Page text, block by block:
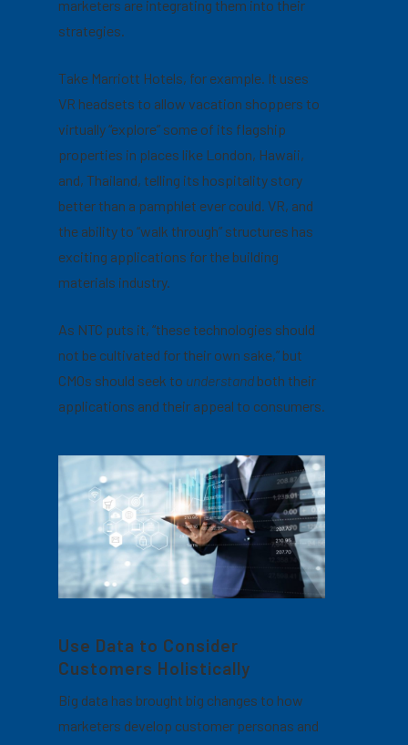
marketers are integrating them into their
strategies.
Take Marriott Hotels, for example. It uses
VR headsets to allow vacation shoppers to
virtually “explore” some of its flagship
properties in places like London, Hawaii,
and, Thailand, telling its hospitality story
better than a pamphlet ever could. VR, and
the ability to “walk through” structures has
exciting applications for the building
materials industry.
As NTC puts it, “these technologies should
not be cultivated for their own sake,” but
CMOs should seek to understand both their
applications and their appeal to consumers.
Use Data to Consider
Customers Holistically
Big data has brought big changes to how
marketers develop customer personas and